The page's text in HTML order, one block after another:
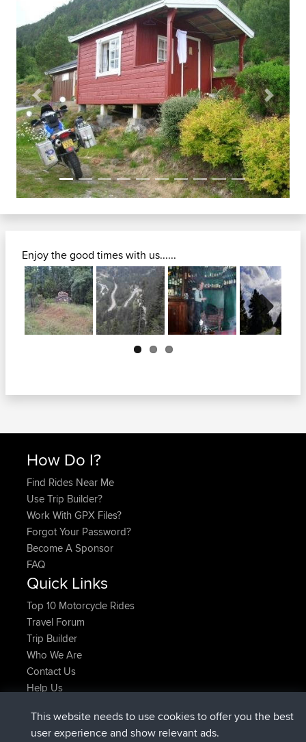
Previous Next
Enjoy the good times with us......
Next
How Do I?
Find Rides Near Me
Use Trip Builder?
Work With GPX Files?
Forgot Your Password?
Become A Sponsor
FAQ
Quick Links
Top 10 Motorcycle Rides
Travel Forum
Trip Builder
Who We Are
Contact Us
Help Us
Domwomadded tripHolt to HomeAhora
This website needs to use cookies to offer you the best
user experience and show relevant ads.